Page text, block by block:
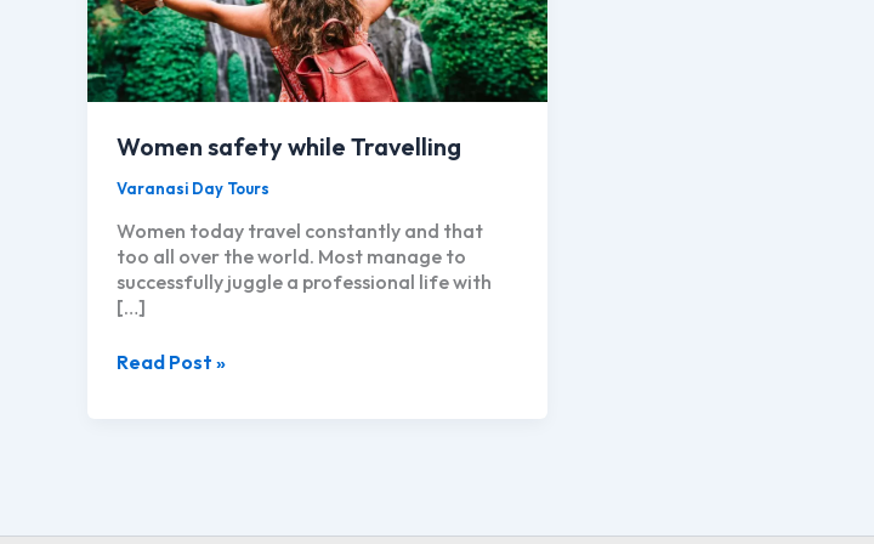
Women safety while Travelling
Varanasi Day Tours
Women today travel constantly and that
too all over the world. Most manage to
successfully juggle a professional life with
[…]
Women
Read Post »